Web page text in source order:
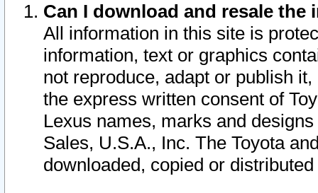
Can I download and resale
All information in this site is
information, text or graphics
not reproduce, adapt or publish
the express written consent of
Lexus names, marks and
Sales, U.S.A., Inc. The Toyota
downloaded, copied or